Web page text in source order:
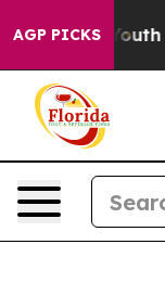
AGP PICKS
to Youth